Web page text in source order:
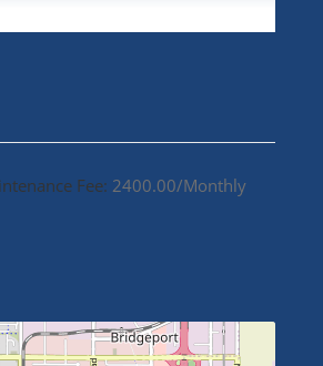
Fee: 2400.00/Monthly